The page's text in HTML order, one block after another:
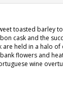
toasted barley
cask and the
are held in a halo of
flowers and
wine